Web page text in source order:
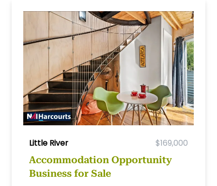
Little River $169,000
Accommodation Opportunity
Business for Sale